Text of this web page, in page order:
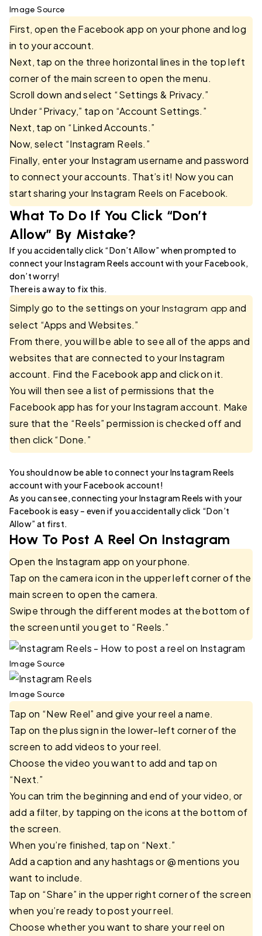
Image Source
First, open the Facebook app on your phone and log
in to your account.
Next, tap on the three horizontal lines in the top left
corner of the main screen to open the menu.
Scroll down and select “Settings & Privacy.”
Under “Privacy,” tap on “Account Settings.”
Next, tap on “Linked Accounts.”
Now, select “Instagram Reels.”
Finally, enter your Instagram username and password
to connect your accounts. That’s it! Now you can
start sharing your Instagram Reels on Facebook.
What To Do If You Click “Don’t
Allow” By Mistake?
If you accidentally click “Don’t Allow” when prompted to
connect your Instagram Reels account with your Facebook,
don’t worry!
There is a way to fix this.
Simply go to the settings on your Instagram app and
select “Apps and Websites.”
From there, you will be able to see all of the apps and
websites that are connected to your Instagram
account. Find the Facebook app and click on it.
You will then see a list of permissions that the
Facebook app has for your Instagram account. Make
sure that the “Reels” permission is checked off and
then click “Done.”
You should now be able to connect your Instagram Reels
account with your Facebook account!
As you can see, connecting your Instagram Reels with your
Facebook is easy – even if you accidentally click “Don’t
Allow” at first.
How To Post A Reel On Instagram
Open the Instagram app on your phone.
Tap on the camera icon in the upper left corner of the
main screen to open the camera.
Swipe through the different modes at the bottom of
the screen until you get to “Reels.”
Image Source
Image Source
Tap on “New Reel” and give your reel a name.
Tap on the plus sign in the lower-left corner of the
screen to add videos to your reel.
Choose the video you want to add and tap on
“Next.”
You can trim the beginning and end of your video, or
add a filter, by tapping on the icons at the bottom of
the screen.
When you’re finished, tap on “Next.”
Add a caption and any hashtags or @ mentions you
want to include.
Tap on “Share” in the upper right corner of the screen
when you’re ready to post your reel.
Choose whether you want to share your reel on